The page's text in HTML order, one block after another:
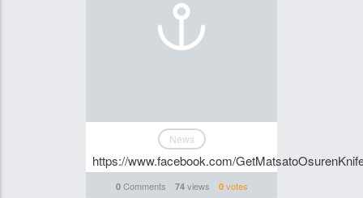
News
https://www.facebook.com/
0Comments 74views 0votes